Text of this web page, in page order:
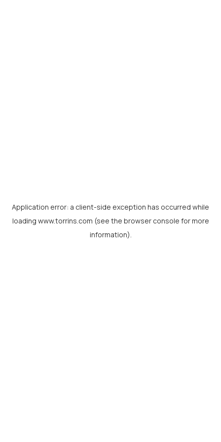
Application error: a client-side exception has occurred while
loading www.torrins.com (see the browser console for more
information).